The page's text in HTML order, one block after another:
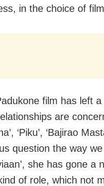
in the choice of
film has left
are
‘Piku’, ‘Bajirao
question the way
she has gone
of role, which not